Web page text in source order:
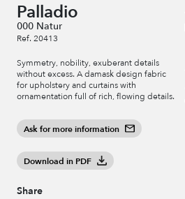
Palladio
000 Natur
Ref. 20413
Symmetry, nobility, exuberant details
without excess. A damask design fabric
for upholstery and curtains with
ornamentation full of rich, flowing details.
Ask for more information
Download in PDF
Share